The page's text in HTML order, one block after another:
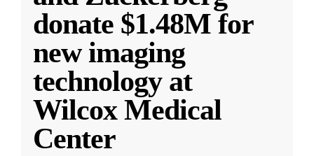
donate $1.48M for
new imaging
technology at
Wilcox Medical
Center